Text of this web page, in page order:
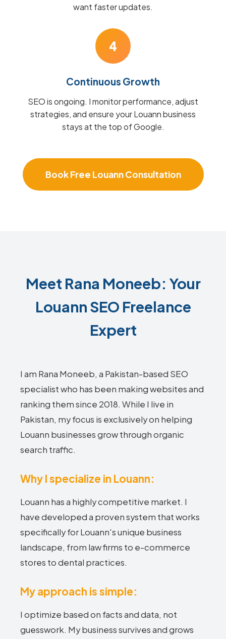
want faster updates.
4
Continuous Growth
SEO is ongoing. I monitor performance, adjust
strategies, and ensure your Louann business
stays at the top of Google.
Book Free Louann Consultation
Meet Rana Moneeb: Your
Louann SEO Freelance
Expert
I am Rana Moneeb, a Pakistan-based SEO
specialist who has been making websites and
ranking them since 2018. While I live in
Pakistan, my focus is exclusively on helping
Louann businesses grow through organic
search traffic.
Why I specialize in Louann:
Louann has a highly competitive market. I
have developed a proven system that works
specifically for Louann's unique business
landscape, from law firms to e-commerce
stores to dental practices.
My approach is simple:
I optimize based on facts and data, not
guesswork. My business survives and grows